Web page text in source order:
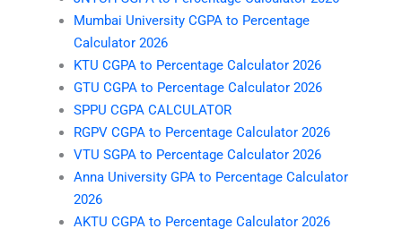
Mumbai University CGPA to Percentage
Calculator 2026
KTU CGPA to Percentage Calculator 2026
GTU CGPA to Percentage Calculator 2026
SPPU CGPA CALCULATOR
RGPV CGPA to Percentage Calculator 2026
VTU SGPA to Percentage Calculator 2026
Anna University GPA to Percentage Calculator
2026
AKTU CGPA to Percentage Calculator 2026